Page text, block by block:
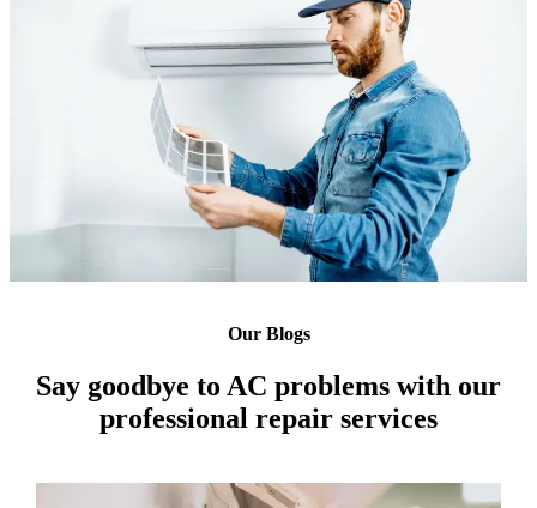
Our Blogs
Say goodbye to AC problems with our
professional repair services